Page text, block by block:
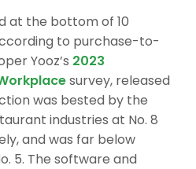
at the bottom of 10
to purchase-to-
Yooz’s 2023
survey, released
was bested by the
industries at No. 8
and was far below
5. The software and